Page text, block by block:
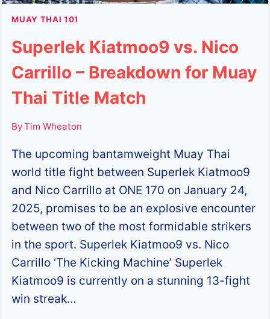
MUAY THAI 101
Superlek Kiatmoo9 vs. Nico
Carrillo – Breakdown for Muay
Thai Title Match
ByTim Wheaton
The upcoming bantamweight Muay Thai
world title fight between Superlek Kiatmoo9
and Nico Carrillo at ONE 170 on January 24,
2025, promises to be an explosive encounter
between two of the most formidable strikers
in the sport. Superlek Kiatmoo9 vs. Nico
Carrillo ‘The Kicking Machine’ Superlek
Kiatmoo9 is currently on a stunning 13-fight
win streak…